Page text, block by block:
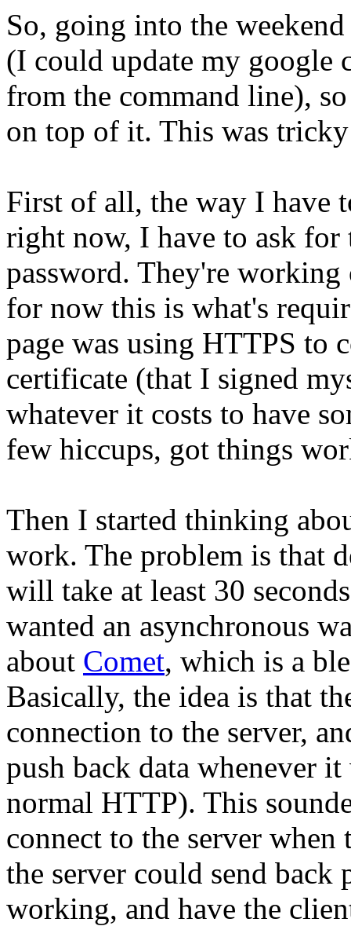
So, going into the
(I could update my google
from the command line),
on top of it. This was
First of all, the way I have
right now, I have to ask for
password. They're
for now this is what's
page was using HTTPS to
certificate (that I signed
whatever it costs to have
few hiccups, got things
Then I started thinking
work. The problem is that
will take at least 30
wanted an asynchronous
about Comet, which is a
Basically, the idea is that
connection to the server,
push back data whenever
normal HTTP). This
connect to the server when
the server could send back
working, and have the